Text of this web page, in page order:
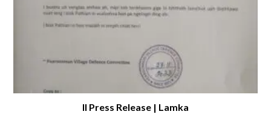
II Press Release | Lamka